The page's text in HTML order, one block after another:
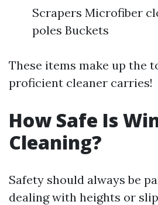
Scrapers Microfiber
poles Buckets
These items make up the
proficient cleaner carries!
How Safe Is
Cleaning?
Safety should always be
dealing with heights or